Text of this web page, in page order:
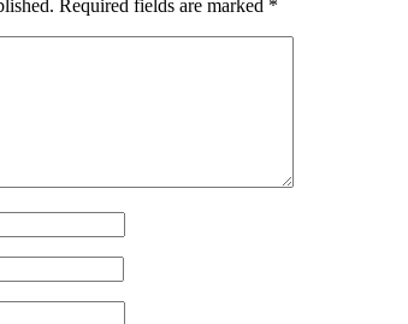
Required fields are marked *